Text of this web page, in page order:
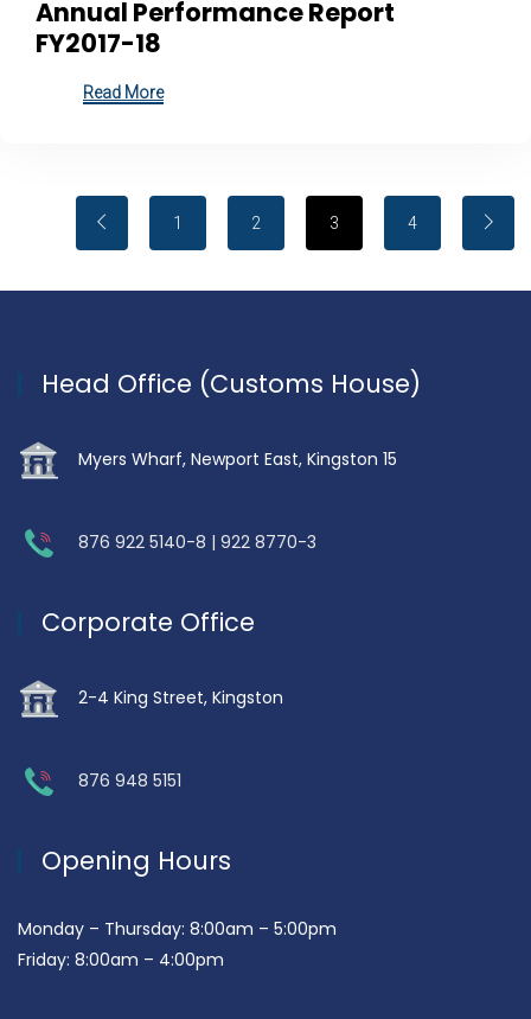
Annual Performance Report
FY2017-18
Read More
1 2 3 4
Head Office (Customs House)
Myers Wharf, Newport East, Kingston 15
876 922 5140-8 | 922 8770-3
Corporate Office
2-4 King Street, Kingston
876 948 5151
Opening Hours
Monday – Thursday: 8:00am – 5:00pm
Friday: 8:00am – 4:00pm